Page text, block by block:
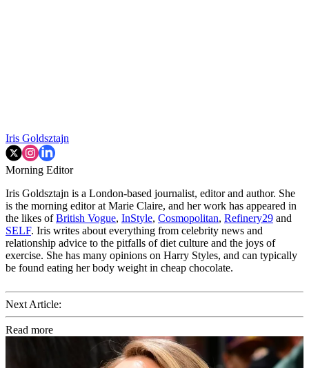
Iris Goldsztajn
Morning Editor
Iris Goldsztajn is a London-based journalist, editor and author. She
is the morning editor at Marie Claire, and her work has appeared in
the likes ofBritish Vogue, InStyle, Cosmopolitan, Refinery29 and
SELF. Iris writes about everything from celebrity news and
relationship advice to the pitfalls of diet culture and the joys of
exercise. She has many opinions on Harry Styles, and can typically
be found eating her body weight in cheap chocolate.
Next Article:
Read more